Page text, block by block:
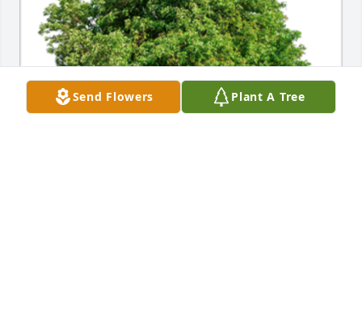
Send Flowers Plant A Tree